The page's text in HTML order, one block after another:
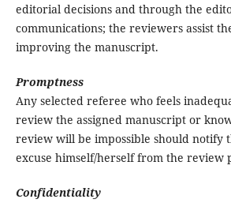
editorial decisions and through the
communications; the reviewers assist
improving the manuscript.
Promptness
Any selected referee who feels
review the assigned manuscript or
review will be impossible should notify
excuse himself/herself from the review
Confidentiality